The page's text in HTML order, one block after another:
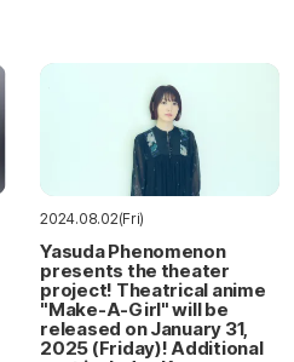
2024.08.02(Fri)
Yasuda Phenomenon
presents the theater
project! Theatrical anime
"Make-A-Girl" will be
released on January 31,
2025 (Friday)! Additional